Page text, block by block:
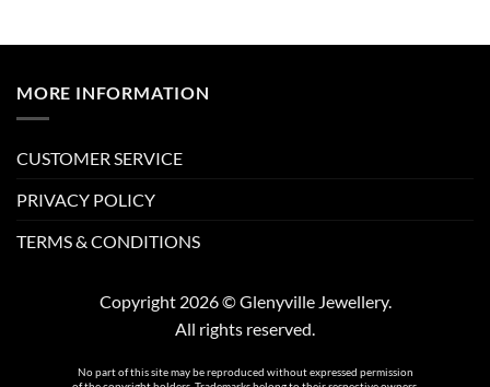
MORE INFORMATION
CUSTOMER SERVICE
PRIVACY POLICY
TERMS & CONDITIONS
Copyright 2026 © Glenyville Jewellery.
All rights reserved.
No part of this site may be reproduced without expressed permission